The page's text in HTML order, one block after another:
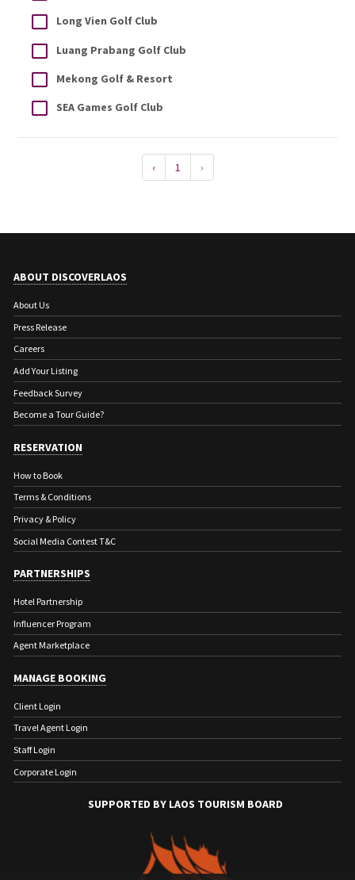
Long Vien Golf Club
Luang Prabang Golf Club
Mekong Golf & Resort
SEA Games Golf Club
‹ 1 ›
ABOUT DISCOVERLAOS
About Us
Press Release
Careers
Add Your Listing
Feedback Survey
Become a Tour Guide?
RESERVATION
How to Book
Terms & Conditions
Privacy & Policy
Social Media Contest T&C
PARTNERSHIPS
Hotel Partnership
Influencer Program
Agent Marketplace
MANAGE BOOKING
Client Login
Travel Agent Login
Staff Login
Corporate Login
SUPPORTED BY LAOS TOURISM BOARD